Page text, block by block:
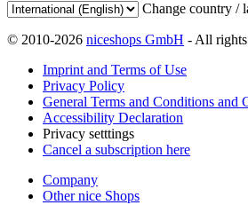
Change country /
© 2010-2026 niceshops GmbH - All rights
Imprint and Terms of Use
Privacy Policy
General Terms and Conditions and
Accessibility Declaration
Privacy setttings
Cancel a subscription here
Company
Other nice Shops